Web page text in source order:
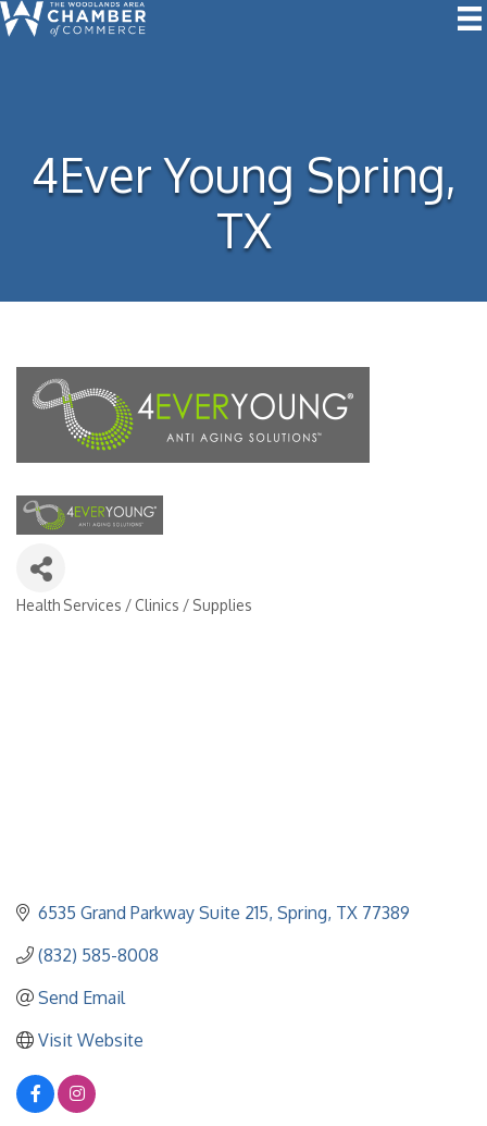
4Ever Young Spring,
TX
Health Services / Clinics / Supplies
6535 Grand Parkway Suite 215 Spring TX 77389
(832) 585-8008
Send Email
Visit Website